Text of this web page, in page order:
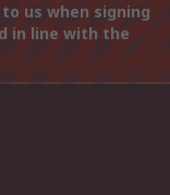
us when signing
in line with the